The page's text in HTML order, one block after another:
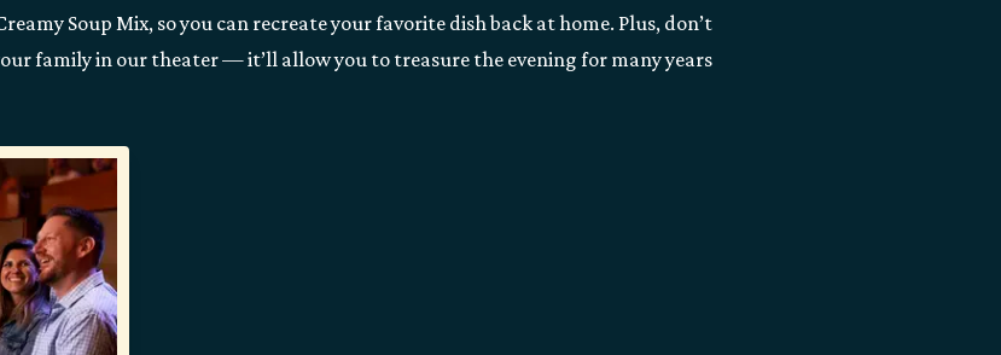
Soup Mix, so you can recreate your favorite dish back at home. Plus, don’t
family in our theater — it’ll allow you to treasure the evening for many years